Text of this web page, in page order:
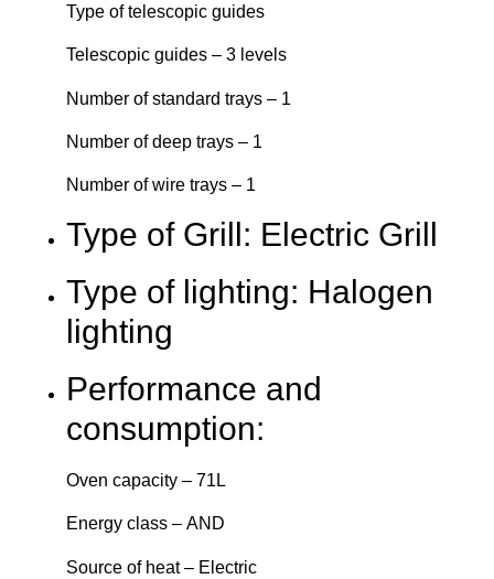
Type of telescopic guides
Telescopic guides – 3 levels
Number of standard trays – 1
Number of deep trays – 1
Number of wire trays – 1
Type of Grill: Electric Grill
Type of lighting: Halogen
lighting
Performance and
consumption:
Oven capacity – 71L
Energy class – AND
Source of heat – Electric